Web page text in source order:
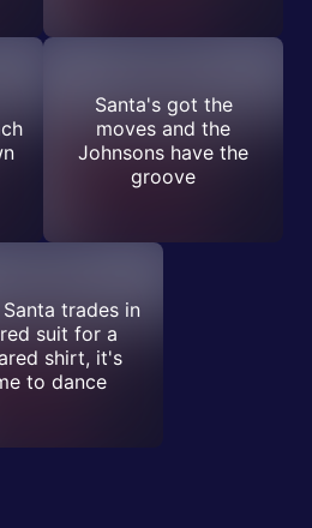
Santa's got the
moves and the
Johnsons have the
groove
trades in
suit for a
shirt, it's
to dance